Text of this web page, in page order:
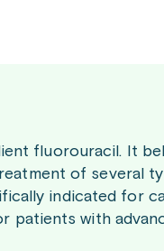
fluorouracil. It
of several
indicated for
patients with